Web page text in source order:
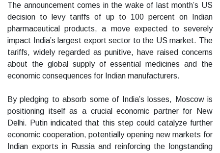
The announcement comes in the wake of last month’s US
decision to levy tariffs of up to 100 percent on Indian
pharmaceutical products, a move expected to severely
impact India’s largest export sector to the US market. The
tariffs, widely regarded as punitive, have raised concerns
about the global supply of essential medicines and the
economic consequences for Indian manufacturers.
By pledging to absorb some of India’s losses, Moscow is
positioning itself as a crucial economic partner for New
Delhi. Putin indicated that this step could catalyze further
economic cooperation, potentially opening new markets for
Indian exports in Russia and reinforcing the longstanding